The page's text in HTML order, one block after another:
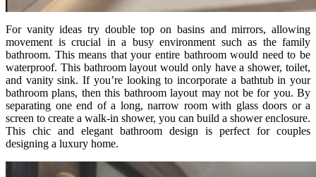
For vanity ideas try double top on basins and mirrors, allowing
movement is crucial in a busy environment such as the family
bathroom. This means that your entire bathroom would need to be
waterproof. This bathroom layout would only have a shower, toilet,
and vanity sink. If you’re looking to incorporate a bathtub in your
bathroom plans, then this bathroom layout may not be for you. By
separating one end of a long, narrow room with glass doors or a
screen to create a walk-in shower, you can build a shower enclosure.
This chic and elegant bathroom design is perfect for couples
designing a luxury home.